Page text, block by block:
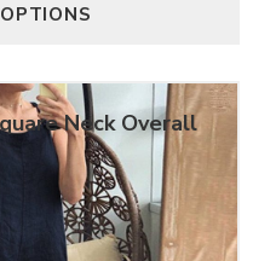
Neck Overall